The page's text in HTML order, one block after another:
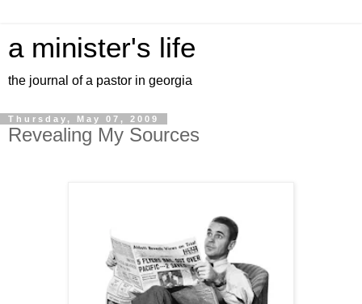
a minister's life
the journal of a pastor in georgia
Thursday, May 07, 2009
Revealing My Sources